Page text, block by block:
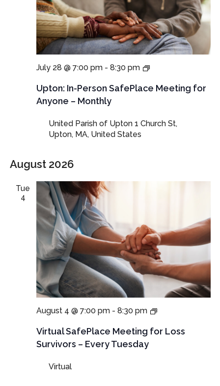
Upton: In-Person SafePlace Meeting for
Anyone – Monthly
July 28 @ 7:00 pm- 8:30 pm
In-
SafePlace
–
United Parish of Upton 1 Church St,
Upton, MA, United States
August 2026
Tue
4
Virtual SafePlace Meeting for Loss
Survivors – Every Tuesday
August 4 @ 7:00 pm- 8:30 pm
Virtual
Meetings
Virtual